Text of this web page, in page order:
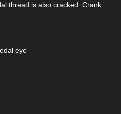
thread is also cracked. Crank
eye